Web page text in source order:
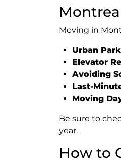
Moving in
Urban
Elevator
Avoiding
Last-
Moving
Be sure to
year.
How to